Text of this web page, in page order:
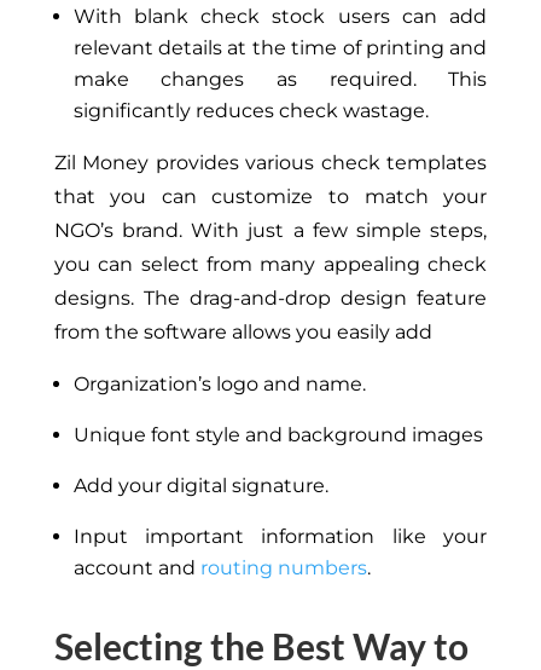
With blank check stock users can add
relevant details at the time of printing and
make changes as required. This
significantly reduces check wastage.
Zil Money provides various check templates
that you can customize to match your
NGO’s brand. With just a few simple steps,
you can select from many appealing check
designs. The drag-and-drop design feature
from the software allows you easily add
Organization’s logo and name.
Unique font style and background images
Add your digital signature.
Input important information like your
account and routing numbers.
Selecting the Best Way to